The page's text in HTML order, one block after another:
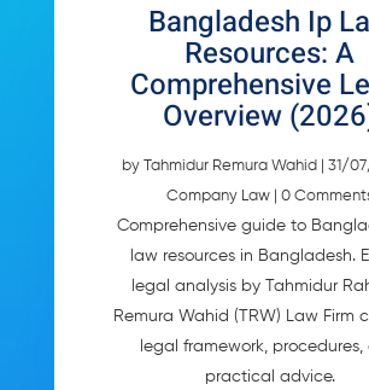
Bangladesh Ip
Resources: A
Comprehensive
Overview
by Tahmidur Remura Wahid |31/
Company Law| 0
Comprehensive guide to
law resources in Bangladesh.
legal analysis by Tahmidur
Remura Wahid (TRW) Law Firm
legal framework, procedures,
practical advice.